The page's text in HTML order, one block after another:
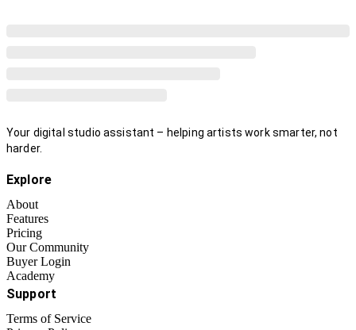
Your digital studio assistant – helping artists work smarter, not
harder.
Explore
About
Features
Pricing
Our Community
Buyer Login
Academy
Support
Terms of Service